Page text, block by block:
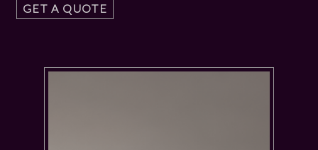
GET A QUOTE